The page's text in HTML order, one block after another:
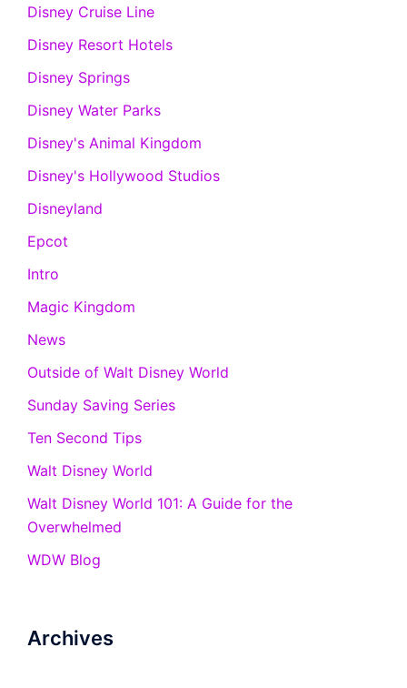
Disney Cruise Line
Disney Resort Hotels
Disney Springs
Disney Water Parks
Disney's Animal Kingdom
Disney's Hollywood Studios
Disneyland
Epcot
Intro
Magic Kingdom
News
Outside of Walt Disney World
Sunday Saving Series
Ten Second Tips
Walt Disney World
Walt Disney World 101: A Guide for the
Overwhelmed
WDW Blog
Archives